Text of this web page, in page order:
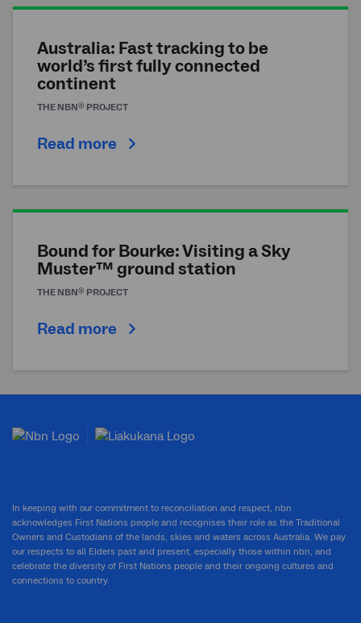
Australia: Fast tracking to be
world’s first fully connected
continent
THE NBN® PROJECT
Read more
Bound for Bourke: Visiting a Sky
Muster™ ground station
THE NBN® PROJECT
Read more
In keeping with our commitment to reconciliation and respect, nbn
acknowledges First Nations people and recognises their role as the Traditional
Owners and Custodians of the lands, skies and waters across Australia. We pay
our respects to all Elders past and present, especially those within nbn, and
celebrate the diversity of First Nations people and their ongoing cultures and
connections to country.